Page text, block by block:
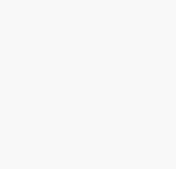
a Consultant
in Vitreoretinal diseases.
advanced surgical
at Narayana
Institute, Bangalore
in Ophthalmology at
Telangana.